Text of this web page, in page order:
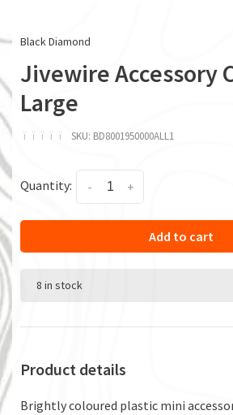
Black Diamond
Jivewire Accessory
Large
ï ï ï ï ï SKU: BD8001950000ALL1
Quantity: +
-
Add to cart
8 in stock
Product details
Brightly coloured plastic mini